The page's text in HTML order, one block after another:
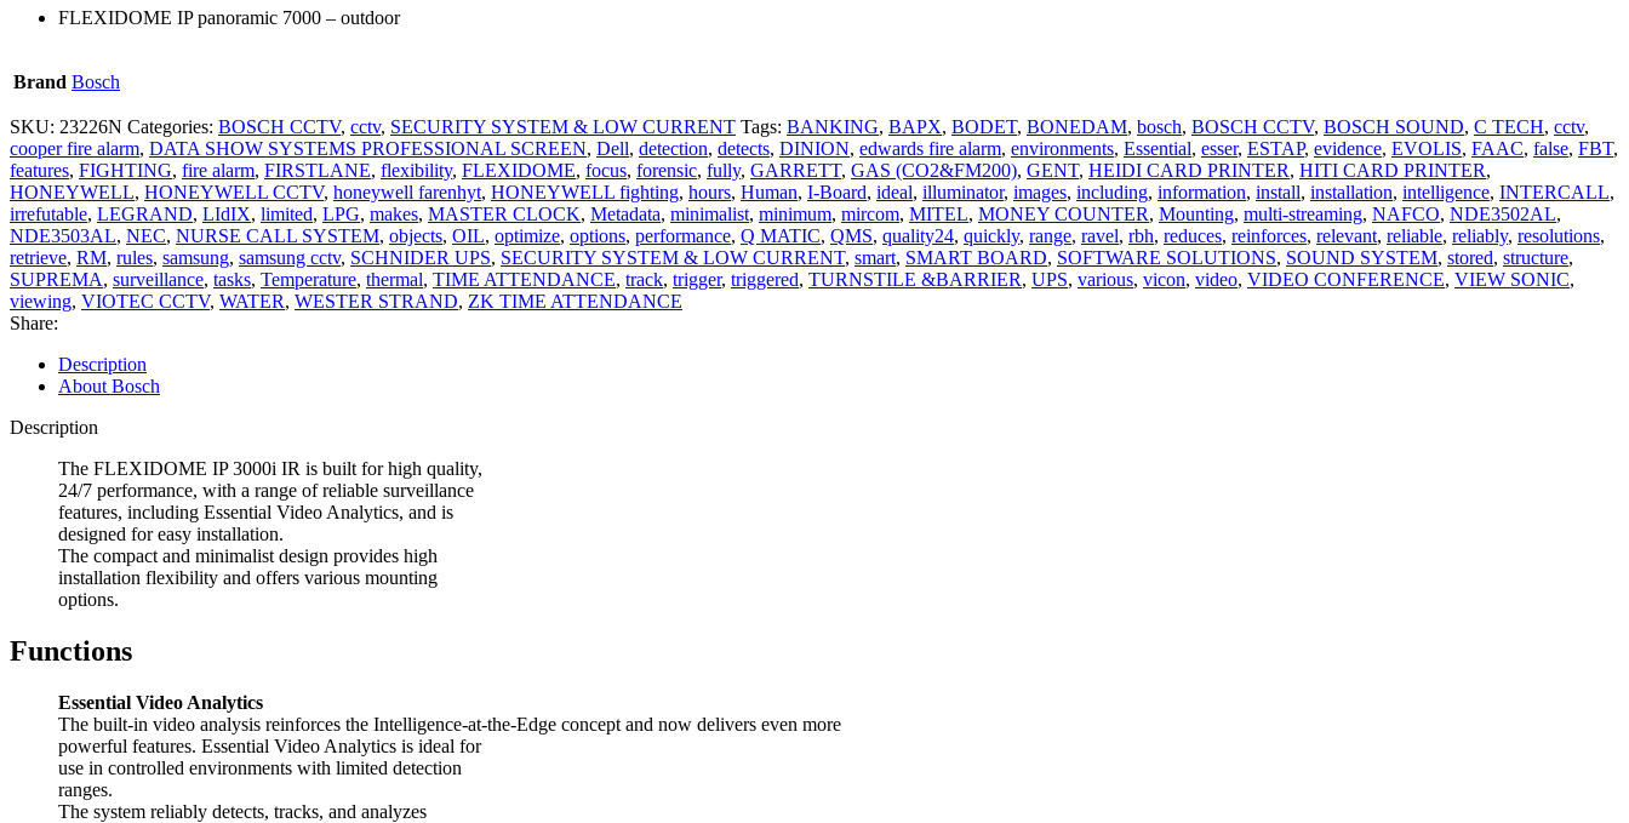
FLEXIDOME IP panoramic 7000 – outdoor
Brand Bosch
SKU: 23226N Categories: BOSCH CCTV, cctv, SECURITY SYSTEM & LOW CURRENT Tags: BANKING, BAPX, BODET, BONEDAM, bosch, BOSCH CCTV, BOSCH SOUND, C TECH, cctv,
cooper fire alarm, DATA SHOW SYSTEMS PROFESSIONAL SCREEN, Dell, detection, detects, DINION, edwards fire alarm, environments, Essential, esser, ESTAP, evidence, EVOLIS, FAAC, false, FBT,
features, FIGHTING, fire alarm, FIRSTLANE, flexibility, FLEXIDOME, focus, forensic, fully, GARRETT, GAS (CO2&FM200), GENT, HEIDI CARD PRINTER, HITI CARD PRINTER,
HONEYWELL, HONEYWELL CCTV, honeywell farenhyt, HONEYWELL fighting, hours, Human, I-Board, ideal, illuminator, images, including, information, install, installation, intelligence, INTERCALL,
irrefutable, LEGRAND, LIdIX, limited, LPG, makes, MASTER CLOCK, Metadata, minimalist, minimum, mircom, MITEL, MONEY COUNTER, Mounting, multi-streaming, NAFCO, NDE3502AL,
NDE3503AL, NEC, NURSE CALL SYSTEM, objects, OIL, optimize, options, performance, Q MATIC, QMS, quality24, quickly, range, ravel, rbh, reduces, reinforces, relevant, reliable, reliably, resolutions,
retrieve, RM, rules, samsung, samsung cctv, SCHNIDER UPS, SECURITY SYSTEM & LOW CURRENT, smart, SMART BOARD, SOFTWARE SOLUTIONS, SOUND SYSTEM, stored, structure,
SUPREMA, surveillance, tasks, Temperature, thermal, TIME ATTENDANCE, track, trigger, triggered, TURNSTILE &BARRIER, UPS, various, vicon, video, VIDEO CONFERENCE, VIEW SONIC,
viewing, VIOTEC CCTV, WATER, WESTER STRAND, ZK TIME ATTENDANCE
Share:
Description
About Bosch
Description
The FLEXIDOME IP 3000i IR is built for high quality,
24/7 performance, with a range of reliable surveillance
features, including Essential Video Analytics, and is
designed for easy installation.
The compact and minimalist design provides high
installation flexibility and offers various mounting
options.
Functions
Essential Video Analytics
The built-in video analysis reinforces the Intelligence-at-the-Edge concept and now delivers even more
powerful features. Essential Video Analytics is ideal for
use in controlled environments with limited detection
ranges.
The system reliably detects, tracks, and analyzes